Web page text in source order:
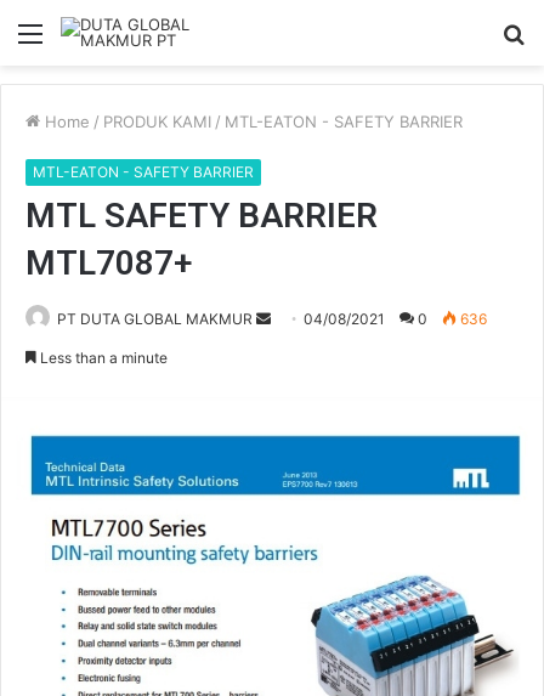
Menu
Home / PRODUK KAMI / MTL-EATON - SAFETY BARRIER
MTL-EATON - SAFETY BARRIER
MTL SAFETY BARRIER
MTL7087+
PT DUTA GLOBAL MAKMUR
a
e
a
04/08/2021 0 636
Less than a minute